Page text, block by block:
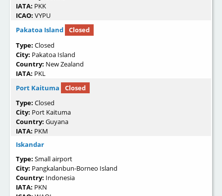
IATA: PKK
ICAO: VYPU
Pakatoa Island
Closed
Type: Closed
City: Pakatoa Island
Country: New Zealand
IATA: PKL
Port Kaituma
Closed
Type: Closed
City: Port Kaituma
Country: Guyana
IATA: PKM
Iskandar
Type: Small airport
City: Pangkalanbun-Borneo Island
Country: Indonesia
IATA: PKN